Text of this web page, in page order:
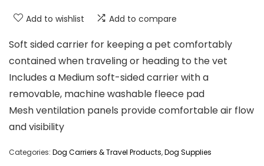
Add to wishlist Add to compare
Soft sided carrier for keeping a pet comfortably
contained when traveling or heading to the vet
Includes a Medium soft-sided carrier with a
removable, machine washable fleece pad
Mesh ventilation panels provide comfortable air flow
and visibility
Categories: Dog Carriers & Travel Products,Dog Supplies